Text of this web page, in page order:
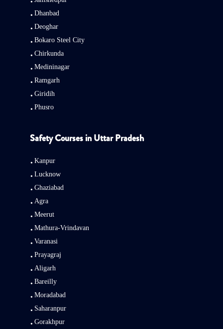
Dhanbad
Deoghar
Bokaro Steel City
Chirkunda
Medininagar
Ramgarh
Giridih
Phusro
Safety Courses in Uttar Pradesh
Kanpur
Lucknow
Ghaziabad
Agra
Meerut
Mathura-Vrindavan
Varanasi
Prayagraj
Aligarh
Bareilly
Moradabad
Saharanpur
Gorakhpur